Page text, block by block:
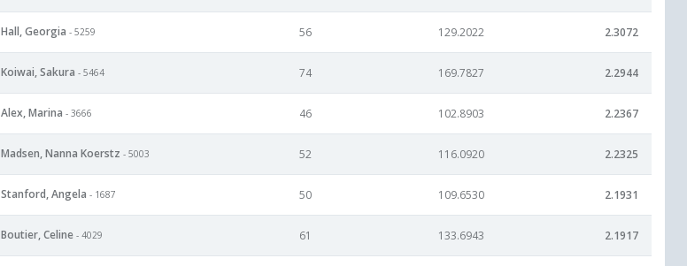
Hall, Georgia - 5259 56 129.2022 2.3072
Koiwai, Sakura - 5464 74 169.7827 2.2944
Alex, Marina - 3666 46 102.8903 2.2367
Madsen, Nanna Koerstz - 5003 52 116.0920 2.2325
Stanford, Angela - 1687 50 109.6530 2.1931
Boutier, Celine - 4029 61 133.6943 2.1917